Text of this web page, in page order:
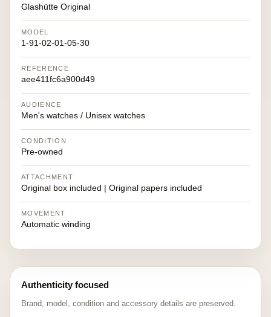
Glashütte Original
MODEL
1-91-02-01-05-30
REFERENCE
aee411fc6a900d49
AUDIENCE
Men's watches / Unisex watches
CONDITION
Pre-owned
ATTACHMENT
Original box included | Original papers included
MOVEMENT
Automatic winding
Authenticity focused
Brand, model, condition and accessory details are preserved.